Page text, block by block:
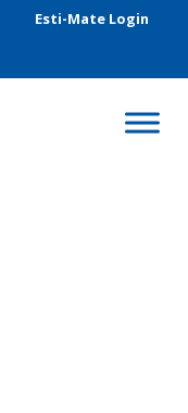
Esti-Mate Login